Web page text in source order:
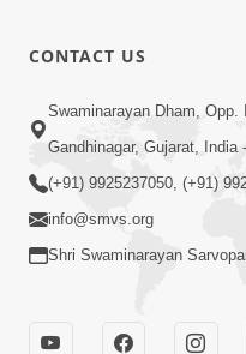
Aa Lok Ma Sukh
Aatlu Karo ! | Sant
Jul 22, 2025
CONTACT US
Swaminarayan Dham, Opp.
Gandhinagar, Gujarat, India
(+91) 9925237050, (+91)
info@smvs.org
Shri Swaminarayan